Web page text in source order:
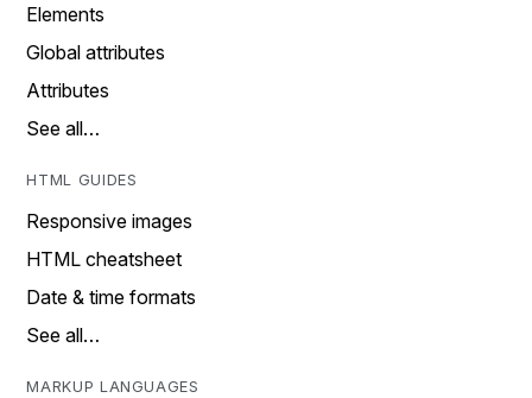
Elements
Global attributes
Attributes
See all…
HTML GUIDES
Responsive images
HTML cheatsheet
Date & time formats
See all…
MARKUP LANGUAGES